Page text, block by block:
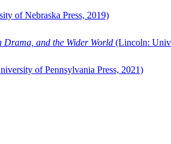
of Nebraska Press, 2019)
and the Wider World (Lincoln:
of Pennsylvania Press, 2021)